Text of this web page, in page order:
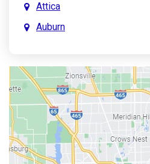
Attica
Auburn
Austin
Avon
Bainbridge
Bargersville
Batesville